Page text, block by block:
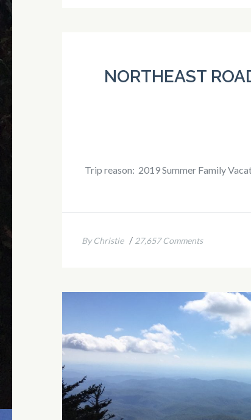
NORTHEAST
Trip reason: 2019 Summer Family
By Christie / 27,657 Comments